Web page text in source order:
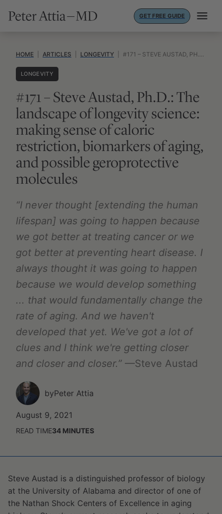
GET FREE GUIDE
HOME ARTICLES LONGEVITY #171 – STEVE AUSTAD, PH.D.: THE LANDSCAPE OF LONGEVITY SCIENCE: MAKING SENSE OF CALORIC RESTRICTION, BIOMARKERS OF AGING, AND POSSIBLE GEROPROTECTIVE MOLECULES
LONGEVITY
#171 – Steve Austad, Ph.D.: The
landscape of longevity science:
making sense of caloric
restriction, biomarkers of aging,
and possible geroprotective
molecules
“I never thought [extending the human
lifespan] was going to happen because
we got better at treating cancer or we
got better at preventing heart disease. I
always thought it was going to happen
because we would develop something
... that would fundamentally change the
rate of aging. And we haven't
developed that yet. We've got a lot of
clues and I think we're getting closer
and closer and closer.” —Steve Austad
byPeter Attia
August 9, 2021
READ TIME34 MINUTES
Steve Austad is a distinguished professor of biology
at the University of Alabama and director of one of
the Nathan Shock Centers of Excellence in aging